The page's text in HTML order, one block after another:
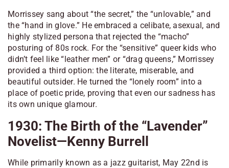
Morrissey sang about “the secret,” the “unlovable,” and
the “hand in glove.” He embraced a celibate, asexual, and
highly stylized persona that rejected the “macho”
posturing of 80s rock. For the “sensitive” queer kids who
didn’t feel like “leather men” or “drag queens,” Morrissey
provided a third option: the literate, miserable, and
beautiful outsider. He turned the “lonely room” into a
place of poetic pride, proving that even our sadness has
its own unique glamour.
1930: The Birth of the “Lavender”
Novelist—Kenny Burrell
While primarily known as a jazz guitarist, May 22nd is